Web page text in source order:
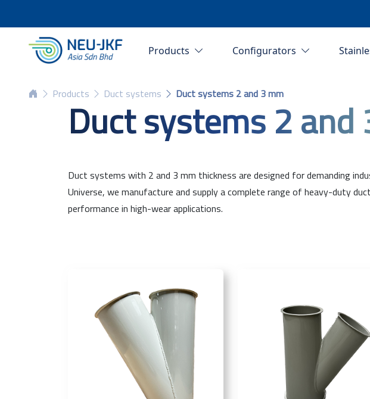
Products Configurators
Products Duct systems Duct systems 2 and 3 mm
Duct systems 2 and
Duct systems with 2 and 3 mm thickness are designed for demanding
Universe, we manufacture and supply a complete range of heavy-duty
performance in high-wear applications.